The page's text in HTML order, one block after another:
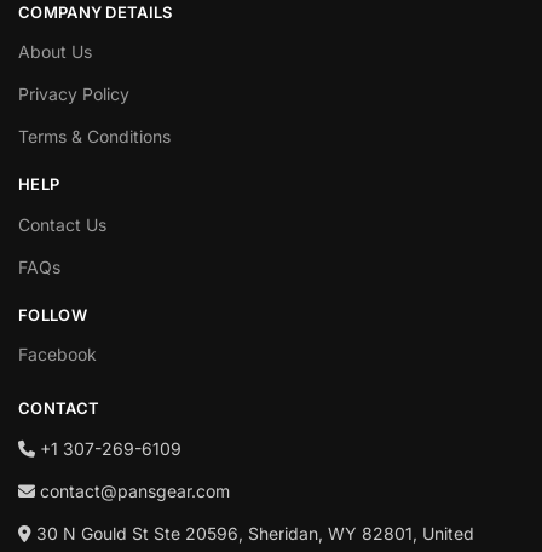
COMPANY DETAILS
About Us
Privacy Policy
Terms & Conditions
HELP
Contact Us
FAQs
FOLLOW
Facebook
CONTACT
+1‪ 307-269-6109
contact@pansgear.com
30 N Gould St Ste 20596, Sheridan, WY 82801, United